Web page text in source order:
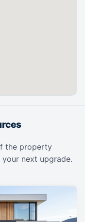
the property
next upgrade.